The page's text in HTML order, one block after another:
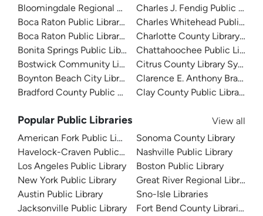
Bloomingdale Regional Public Library
Boca Raton Public Library - Downtown
Boca Raton Public Library - Spanish River
Bonita Springs Public Library
Bostwick Community Library
Boynton Beach City Library
Bradford County Public Library
Charles J. Fendig Public
Charles Whitehead Public
Charlotte County Library
Chattahoochee Public Library
Citrus County Library System
Clarence E. Anthony Branch
Clay County Public Library
Popular Public Libraries
View all
American Fork Public Library
Havelock-Craven Public Library
Los Angeles Public Library
New York Public Library
Austin Public Library
Jacksonville Public Library
Sonoma County Library
Nashville Public Library
Boston Public Library
Great River Regional Library
Sno-Isle Libraries
Fort Bend County Libraries